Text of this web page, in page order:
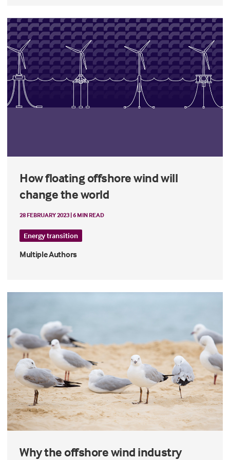
How floating offshore wind will
change the world
28 FEBRUARY 2023 | 6 MIN READ
Energy transition
Multiple Authors
Why the offshore wind industry